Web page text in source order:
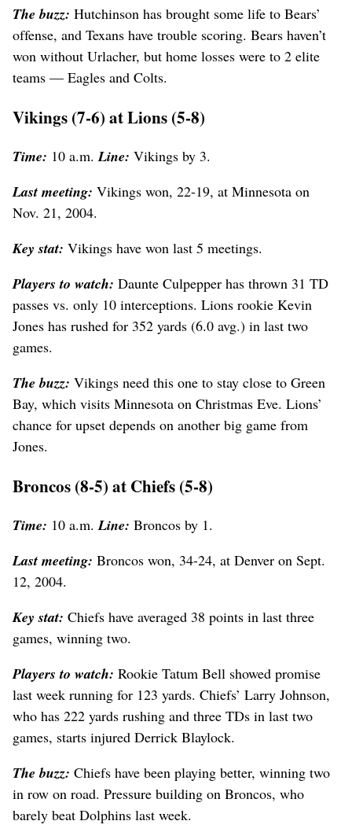
The buzz: Hutchinson has brought some life to Bears’
offense, and Texans have trouble scoring. Bears haven’t
won without Urlacher, but home losses were to 2 elite
teams — Eagles and Colts.
Vikings (7-6) at Lions (5-8)
Time: 10 a.m.Line: Vikings by 3.
Last meeting: Vikings won, 22-19, at Minnesota on
Nov. 21, 2004.
Key stat: Vikings have won last 5 meetings.
Players to watch: Daunte Culpepper has thrown 31 TD
passes vs. only 10 interceptions. Lions rookie Kevin
Jones has rushed for 352 yards (6.0 avg.) in last two
games.
The buzz: Vikings need this one to stay close to Green
Bay, which visits Minnesota on Christmas Eve. Lions’
chance for upset depends on another big game from
Jones.
Broncos (8-5) at Chiefs (5-8)
Time: 10 a.m.Line: Broncos by 1.
Last meeting: Broncos won, 34-24, at Denver on Sept.
12, 2004.
Key stat: Chiefs have averaged 38 points in last three
games, winning two.
Players to watch: Rookie Tatum Bell showed promise
last week running for 123 yards. Chiefs’ Larry Johnson,
who has 222 yards rushing and three TDs in last two
games, starts injured Derrick Blaylock.
The buzz: Chiefs have been playing better, winning two
in row on road. Pressure building on Broncos, who
barely beat Dolphins last week.